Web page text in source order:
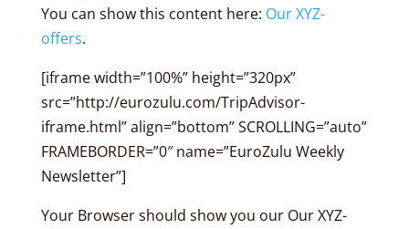
You can show this content here: Our XYZ-
offers.
[iframe width=”100%” height=”320px”
src=”http://eurozulu.com/TripAdvisor-
iframe.html” align=”bottom” SCROLLING=”auto”
FRAMEBORDER=”0″ name=”EuroZulu Weekly
Newsletter”]
Your Browser should show you our Our XYZ-